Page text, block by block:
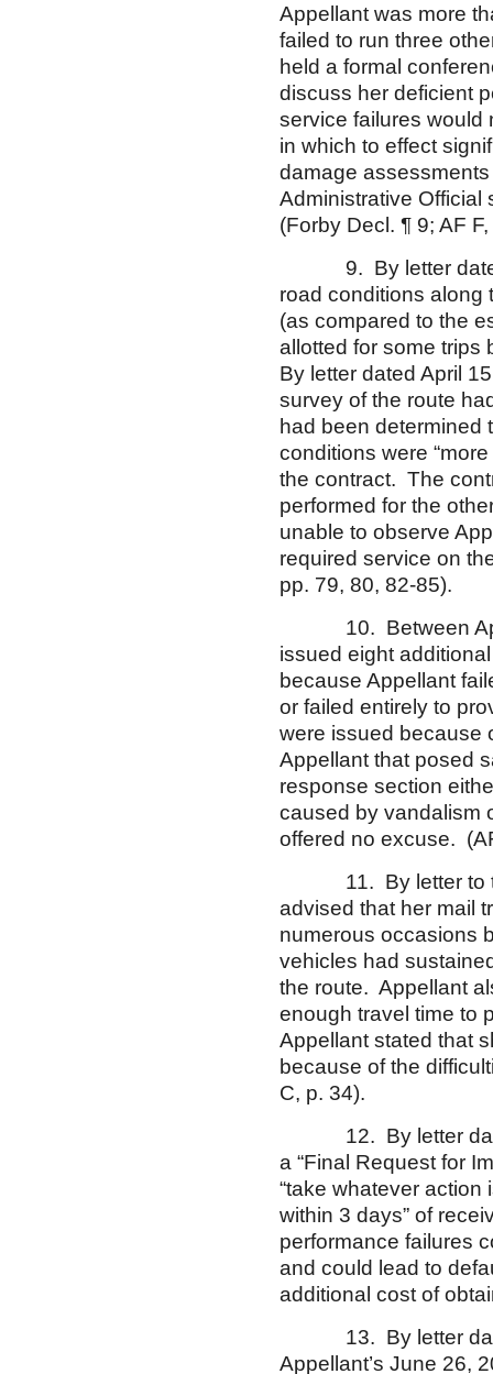
Appellant was more
failed to run three
held a formal
discuss her deficient
service failures
in which to effect
damage
Administrative
(Forby Decl. ¶ 9; AF
9. By letter dated
road conditions along
(as compared to the
allotted for some trips
By letter dated April
survey of the route
had been determined
conditions were
the contract. The
performed for the
unable to observe
required service on
pp. 79, 80, 82-85).
10. Between April
issued eight
because Appellant
or failed entirely to
were issued because
Appellant that posed
response section
caused by vandalism
offered no excuse.
11. By letter to the
advised that her mail
numerous occasions
vehicles had
the route. Appellant
enough travel time to
Appellant stated that
because of the
C, p. 34).
12. By letter dated
a “Final Request for
“take whatever
within 3 days” of
performance failures
and could lead to
additional cost of
13. By letter dated
Appellant’s June 26,